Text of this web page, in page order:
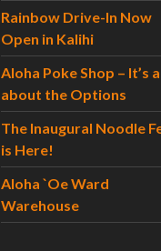
Rainbow Drive-In Now
Open in Kalihi
Aloha Poke Shop – It’s
about the Options
The Inaugural Noodle
is Here!
Aloha `Oe Ward
Warehouse